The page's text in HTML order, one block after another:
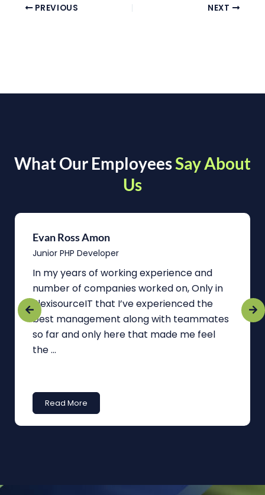
PREVIOUS NEXT
What Our EmployeesSay About
Us
Evan Ross Amon
Junior PHP Developer
In my years of working experience and
number of companies worked on, Only in
FlexisourceIT that I’ve experienced the
best management along with teammates
so far and only here that made me feel
the ...
Read More